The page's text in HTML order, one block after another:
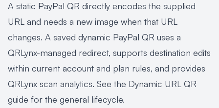
A static PayPal QR directly encodes the supplied
URL and needs a new image when that URL
changes. A saved dynamic PayPal QR uses a
QRLynx-managed redirect, supports destination edits
within current account and plan rules, and provides
QRLynx scan analytics. See the Dynamic URL QR
guide for the general lifecycle.